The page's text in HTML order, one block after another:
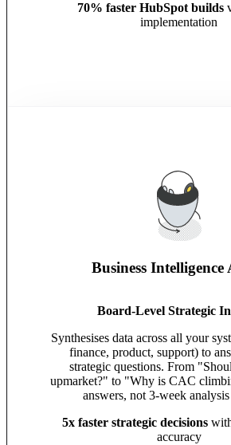
70% faster HubSpot builds
implementation
Business Intelligence
Board-Level Strategic
Synthesises data across all your
finance, product, support) to
strategic questions. From
upmarket?" to "Why is CAC
answers, not 3-week
5x faster strategic decisions
accuracy